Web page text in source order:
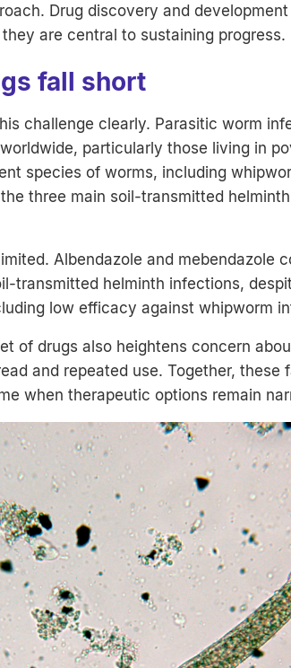
Drug discovery and
are central to sustaining progress.
fall short
challenge clearly. Parasitic worm
particularly those living in
species of worms, including
three main soil-transmitted
Albendazole and mebendazole
transmitted helminth infections,
low efficacy against whipworm
of drugs also heightens concern
and repeated use. Together, these
when therapeutic options remain